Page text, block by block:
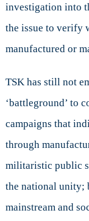
investigation into
the issue to verify
manufactured or
TSK has still not
‘battleground’ to
campaigns that
through
militaristic public
the national unity;
mainstream and